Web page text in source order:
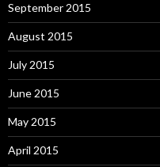
September 2015
August 2015
July 2015
June 2015
May 2015
April 2015